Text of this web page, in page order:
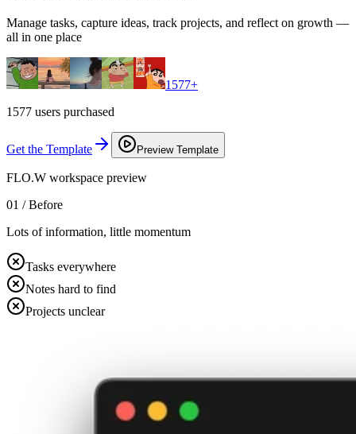
Manage tasks, capture ideas, track projects, and reflect on growth —
all in one place
1577+
1577 users purchased
Get the Template Preview Template
FLO.W workspace preview
01 /Before
Lots of information, little momentum
Tasks everywhere
Notes hard to find
Projects unclear